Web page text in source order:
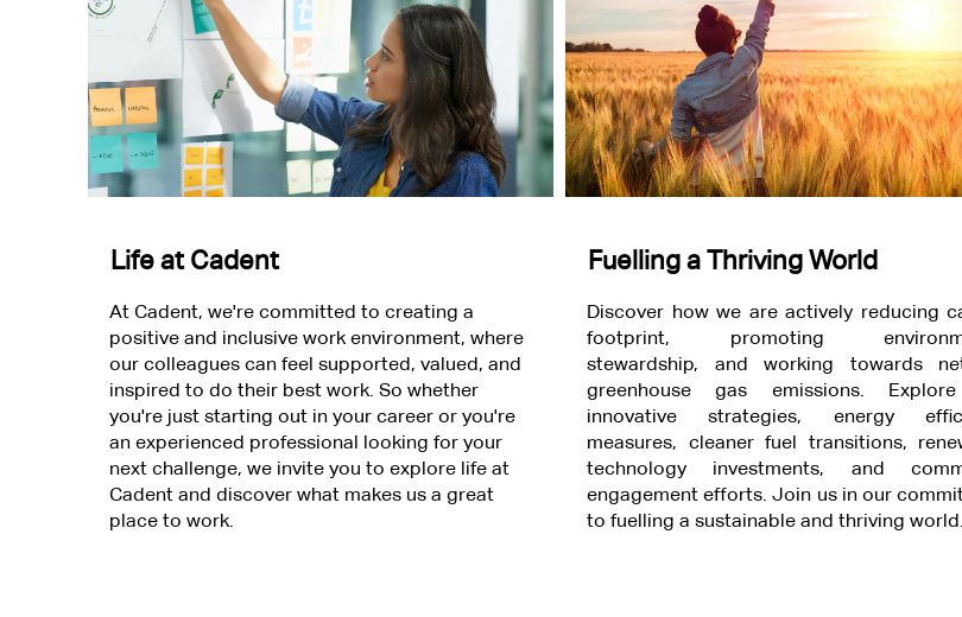
Life at Cadent
At Cadent, we're committed to creating a
positive and inclusive work environment, where
our colleagues can feel supported, valued, and
inspired to do their best work. So whether
you're just starting out in your career or you're
an experienced professional looking for your
next challenge, we invite you to explore life at
Cadent and discover what makes us a great
place to work.
Fuelling a Thriving World
Discover how we are actively reducing
footprint, promoting
stewardship, and working towards
greenhouse gas emissions.
innovative strategies, energy
measures, cleaner fuel transitions,
technology investments, and
engagement efforts. Join us in our
to fuelling a sustainable and thriving world.